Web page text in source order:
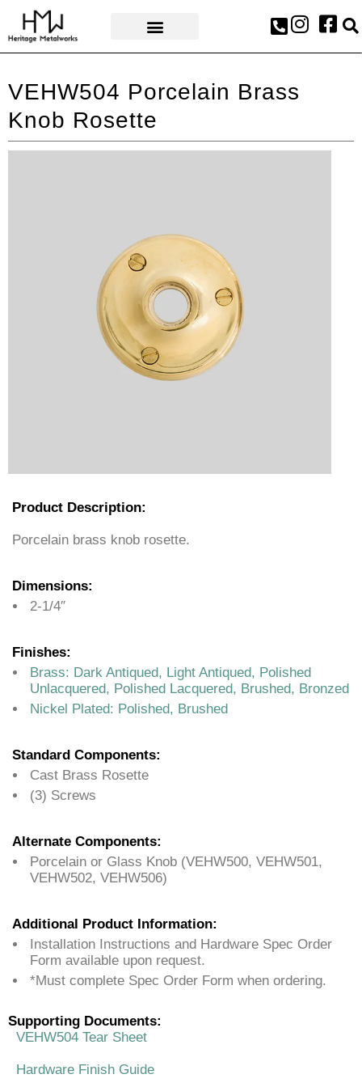
VEHW504 Porcelain Brass
Knob Rosette
Product Description:
Porcelain brass knob rosette.
Dimensions:
2-1/4″
Finishes:
Brass: Dark Antiqued, Light Antiqued, Polished
Unlacquered, Polished Lacquered, Brushed, Bronzed
Nickel Plated: Polished, Brushed
Standard Components:
Cast Brass Rosette
(3) Screws
Alternate Components:
Porcelain or Glass Knob (VEHW500, VEHW501,
VEHW502, VEHW506)
Additional Product Information:
Installation Instructions and Hardware Spec Order
Form available upon request.
*Must complete Spec Order Form when ordering.
Supporting Documents:
VEHW504 Tear Sheet
Hardware Finish Guide